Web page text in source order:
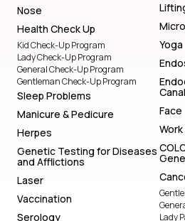
Nose
Health Check Up
Kid Check-Up Program
Lady Check-Up Program
General Check-Up Program
Gentleman Check-Up Program
Sleep Problems
Manicure & Pedicure
Herpes
Genetic Testing for Diseases
and Afflictions
Laser
Vaccination
Serology
Yoga
Face
Lady